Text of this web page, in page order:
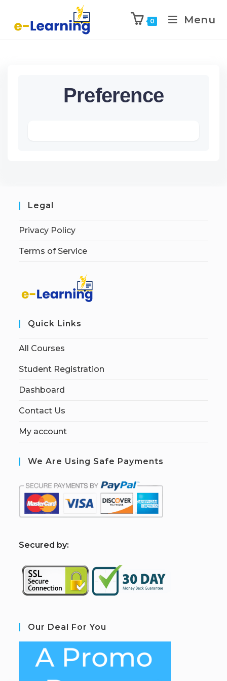
0 Menu
Preference
Legal
Privacy Policy
Terms of Service
Quick Links
All Courses
Student Registration
Dashboard
Contact Us
My account
We Are Using Safe Payments
Secured by:
Our Deal For You